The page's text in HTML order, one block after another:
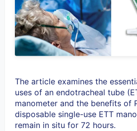
The article examines the
uses of an endotracheal tube
manometer and the benefits of
disposable single-use ETT
remain in situ for 72 hours.